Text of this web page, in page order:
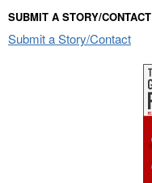
SUBMIT A STORY/CONTACT
Submit a Story/Contact